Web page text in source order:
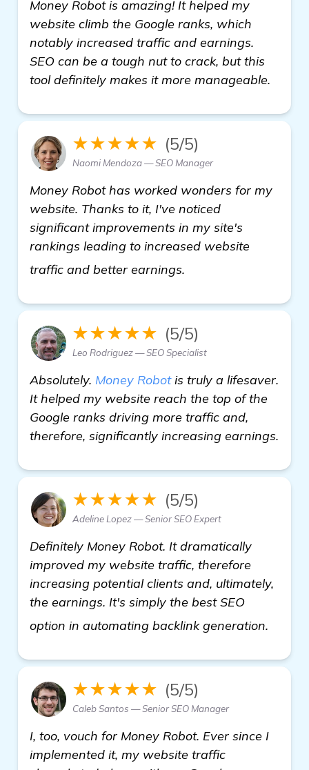
Money Robot is amazing! It helped my
website climb the Google ranks, which
notably increased traffic and earnings.
SEO can be a tough nut to crack, but this
tool definitely makes it more manageable.
★★★★★ (5/5)
Naomi Mendoza — SEO Manager
Money Robot has worked wonders for my
website. Thanks to it, I've noticed
significant improvements in my site's
rankings leading to increased website
traffic and better earnings.
★★★★★ (5/5)
Leo Rodriguez — SEO Specialist
Absolutely. Money Robotis truly a lifesaver.
It helped my website reach the top of the
Google ranks driving more traffic and,
therefore, significantly increasing earnings.
★★★★★ (5/5)
Adeline Lopez — Senior SEO Expert
Definitely Money Robot. It dramatically
improved my website traffic, therefore
increasing potential clients and, ultimately,
the earnings. It's simply the best SEO
option in automating backlink generation.
★★★★★ (5/5)
Caleb Santos — Senior SEO Manager
I, too, vouch for Money Robot. Ever since I
implemented it, my website traffic